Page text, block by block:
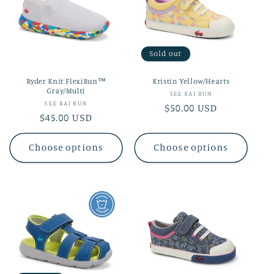
Ryder Knit FlexiRun™
Gray/Multi
Vendor:
SEE KAI RUN
Regular
price
$45.00 USD
Choose options
Sold out
Kristin Yellow/Hearts
Vendor:
SEE KAI RUN
Regular
$50.00 USD
Choose options